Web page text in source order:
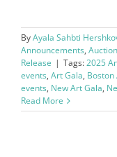
ByAyala Sahbti
Announcements,
Release | Tags:2025
events, Art Gala, Boston
events, New Art Gala,
Read More